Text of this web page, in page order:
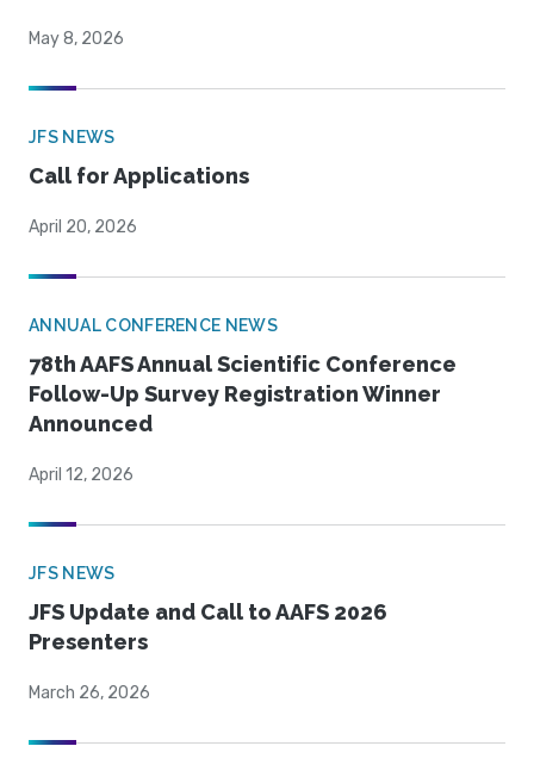
May 8, 2026
JFS NEWS
Call for Applications
April 20, 2026
ANNUAL CONFERENCE NEWS
78th AAFS Annual Scientific Conference
Follow-Up Survey Registration Winner
Announced
April 12, 2026
JFS NEWS
JFS Update and Call to AAFS 2026
Presenters
March 26, 2026